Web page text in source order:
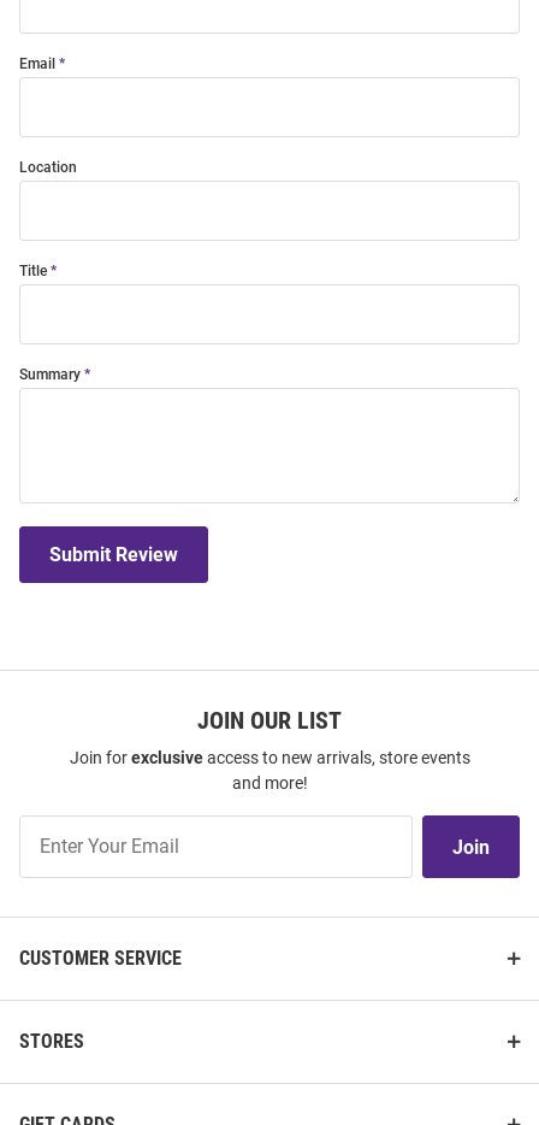
Email
Location
Title
Summary
Submit Review
JOIN OUR LIST
Join forexclusiveaccess to new arrivals, store events
and more!
Our
Join
CUSTOMER SERVICE
STORES